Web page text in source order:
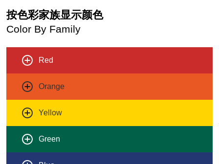
按色彩家族显示颜色
Color By Family
Red
Orange
Yellow
Green